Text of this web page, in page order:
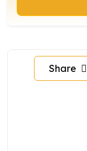
Share